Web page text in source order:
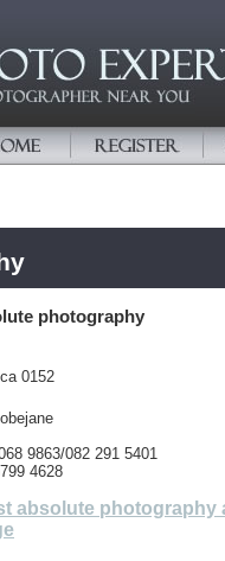
photography
0152
9863/082 291 5401
4628
absolute photography